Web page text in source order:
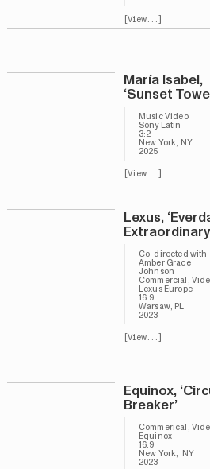
[View...]
María Isabel,
‘Sunset
Music Video
Sony Latin
3:2
New York, NY
2025
[View...]
Lexus,
Co-directed with
Amber Grace
Johnson
Commercial,
Lexus Europe
16:9
Warsaw, PL
2023
[View...]
Equinox,
Breaker’
Commerical,
Equinox
16:9
New York, NY
2023